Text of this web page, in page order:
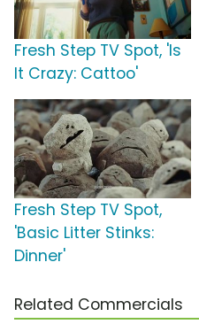
Fresh Step TV Spot, 'Is
It Crazy: Cattoo'
Fresh Step TV Spot,
'Basic Litter Stinks:
Dinner'
Related Commercials